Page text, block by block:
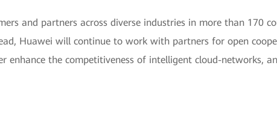
and partners across diverse industries in more than 170
Huawei will continue to work with partners for open
enhance the competitiveness of intelligent cloud-networks,